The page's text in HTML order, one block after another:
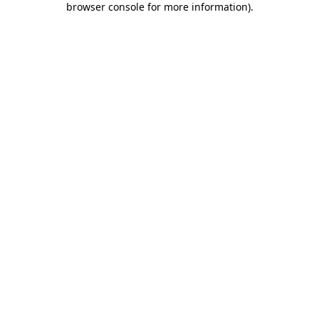
browser console for more information).